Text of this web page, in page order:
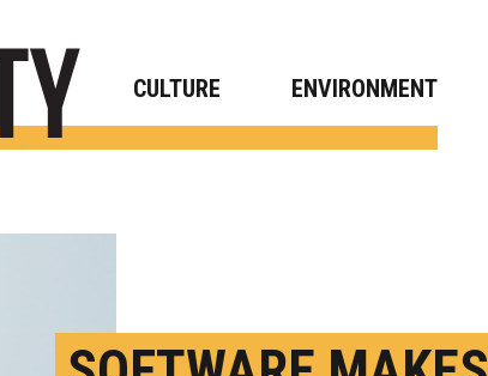
CULTURE ENVIRONMENT